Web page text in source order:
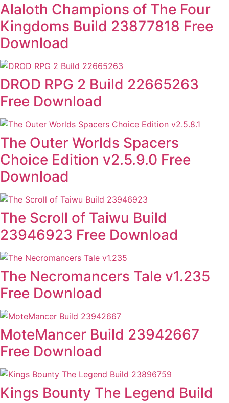
Alaloth Champions of The Four
Kingdoms Build 23877818 Free
Download
DROD RPG 2 Build 22665263
Free Download
The Outer Worlds Spacers
Choice Edition v2.5.9.0 Free
Download
The Scroll of Taiwu Build
23946923 Free Download
The Necromancers Tale v1.235
Free Download
MoteMancer Build 23942667
Free Download
Kings Bounty The Legend Build